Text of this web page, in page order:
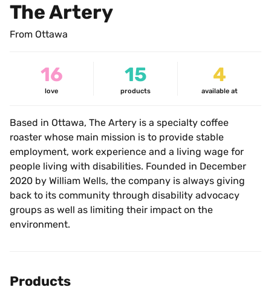
The Artery
From Ottawa
16
love
15
products
4
available at
Based in Ottawa, The Artery is a specialty coffee
roaster whose main mission is to provide stable
employment, work experience and a living wage for
people living with disabilities. Founded in December
2020 by William Wells, the company is always giving
back to its community through disability advocacy
groups as well as limiting their impact on the
environment.
Products